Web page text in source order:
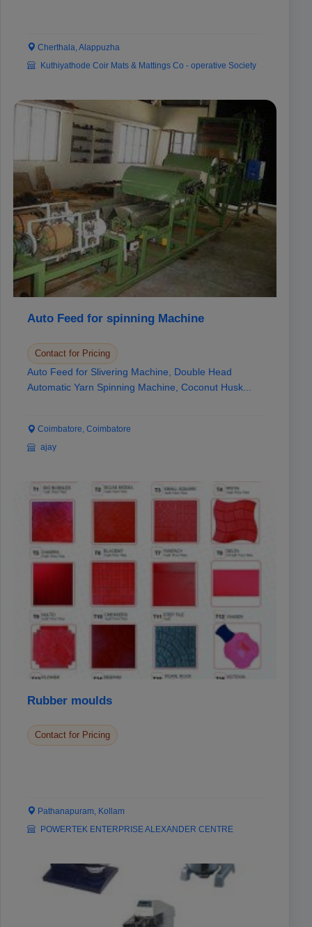
Cherthala, Alappuzha
Kuthiyathode Coir Mats & Mattings Co - operative Society
Auto Feed for spinning Machine
Contact for Pricing
Auto Feed for Slivering Machine, Double Head
Automatic Yarn Spinning Machine, Coconut Husk...
Coimbatore, Coimbatore
ajay
Rubber moulds
Contact for Pricing
Pathanapuram, Kollam
POWERTEK ENTERPRISE ALEXANDER CENTRE